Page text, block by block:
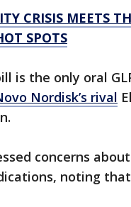
CRISIS MEETS
SPOTS
is the only oral
Nordisk’s rival
concerns
noting